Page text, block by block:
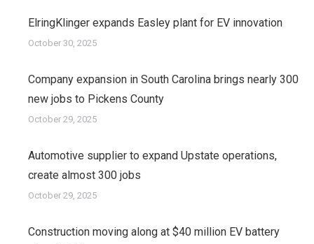
ElringKlinger expands Easley plant for EV innovation
October 30, 2025
Company expansion in South Carolina brings nearly 300
new jobs to Pickens County
October 29, 2025
Automotive supplier to expand Upstate operations,
create almost 300 jobs
October 29, 2025
Construction moving along at $40 million EV battery